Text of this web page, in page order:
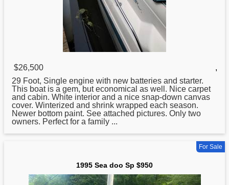
$26,500
,
29 Foot, Single engine with new batteries and starter.
This boat is a gem, but economical as well. Nice carpet
and cabin. White interior and a nice snap-down canvas
cover. Winterized and shrink wrapped each season.
Newer bottom paint. See attached pictures. Only two
owners. Perfect for a family ...
For Sale
1995 Sea doo Sp $950